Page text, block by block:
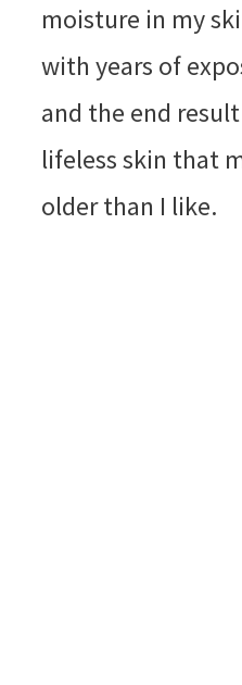
moisture in my
with years of
and the end
lifeless skin that
older than I like.